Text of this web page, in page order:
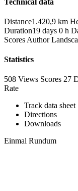
Distance1.420,9 km
Duration19 days 0 h
Scores Author
Statistics
508 Views Scores 27
Rate
Track data sheet
Directions
Downloads
Einmal Rundum